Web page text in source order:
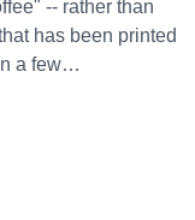
-- rather than
has been printed
a few…